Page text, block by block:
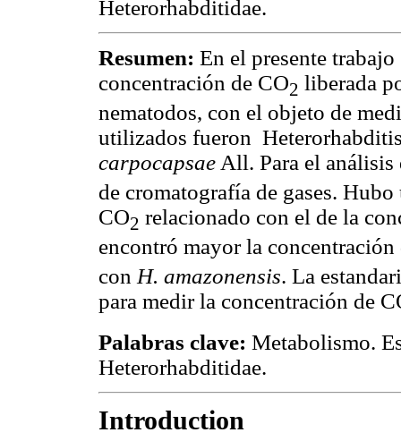
Heterorhabditidae.
Resumen: En el presente
concentración de CO2 liberada
nematodos, con el objeto de
utilizados fueron
carpocapsae All. Para el análisis
de cromatografía de gases.
CO2 relacionado con el de la
encontró mayor la concentración
con H. amazonensis. La
para medir la concentración de
Palabras clave: Metabolismo.
Heterorhabditidae.
Introduction